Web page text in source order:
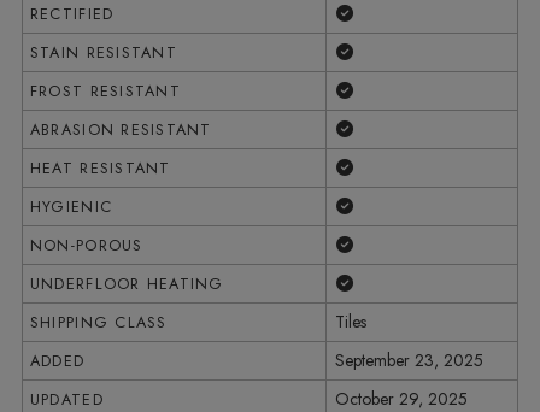
RECTIFIED
STAIN RESISTANT
FROST RESISTANT
ABRASION RESISTANT
HEAT RESISTANT
HYGIENIC
NON-POROUS
UNDERFLOOR HEATING
SHIPPING CLASS Tiles
ADDED September 23, 2025
UPDATED October 29, 2025